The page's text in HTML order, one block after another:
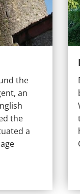
the
an
the
a